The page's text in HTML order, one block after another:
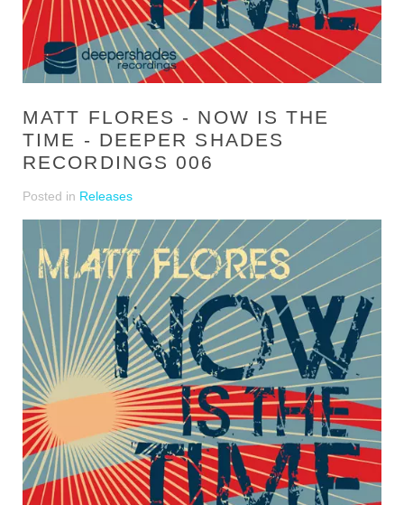
MATT FLORES - NOW IS THE
TIME - DEEPER SHADES
RECORDINGS 006
Posted in Releases